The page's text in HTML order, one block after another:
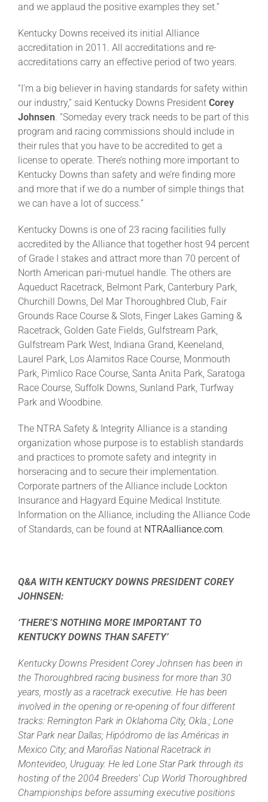
and we applaud the positive examples they set.”
Kentucky Downs received its initial Alliance
accreditation in 2011. All accreditations and re-
accreditations carry an effective period of two years.
“I’m a big believer in having standards for safety within
our industry,” said Kentucky Downs President Corey
Johnsen. “Someday every track needs to be part of this
program and racing commissions should include in
their rules that you have to be accredited to get a
license to operate. There’s nothing more important to
Kentucky Downs than safety and we’re finding more
and more that if we do a number of simple things that
we can have a lot of success.”
Kentucky Downs is one of 23 racing facilities fully
accredited by the Alliance that together host 94 percent
of Grade I stakes and attract more than 70 percent of
North American pari-mutuel handle. The others are
Aqueduct Racetrack, Belmont Park, Canterbury Park,
Churchill Downs, Del Mar Thoroughbred Club, Fair
Grounds Race Course & Slots, Finger Lakes Gaming &
Racetrack, Golden Gate Fields, Gulfstream Park,
Gulfstream Park West, Indiana Grand, Keeneland,
Laurel Park, Los Alamitos Race Course, Monmouth
Park, Pimlico Race Course, Santa Anita Park, Saratoga
Race Course, Suffolk Downs, Sunland Park, Turfway
Park and Woodbine.
The NTRA Safety & Integrity Alliance is a standing
organization whose purpose is to establish standards
and practices to promote safety and integrity in
horseracing and to secure their implementation.
Corporate partners of the Alliance include Lockton
Insurance and Hagyard Equine Medical Institute.
Information on the Alliance, including the Alliance Code
of Standards, can be found at NTRAalliance.com.
Q&A WITH KENTUCKY DOWNS PRESIDENT COREY
JOHNSEN:
‘THERE’S NOTHING MORE IMPORTANT TO
KENTUCKY DOWNS THAN SAFETY’
Kentucky Downs President Corey Johnsen has been in
the Thoroughbred racing business for more than 30
years, mostly as a racetrack executive. He has been
involved in the opening or re-opening of four different
tracks: Remington Park in Oklahoma City, Okla.; Lone
Star Park near Dallas; Hipódromo de las Américas in
Mexico City; and Maroñas National Racetrack in
Montevideo, Uruguay. He led Lone Star Park through its
hosting of the 2004 Breeders’ Cup World Thoroughbred
Championships before assuming executive positions